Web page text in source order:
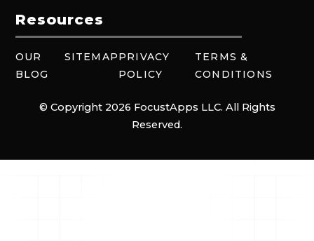
Resources
OUR
BLOG
SITEMAPPRIVACY
POLICY
TERMS &
CONDITIONS
© Copyright 2026 FocustApps LLC. All Rights
Reserved.